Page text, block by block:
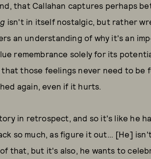
that Callahan captures perhaps
isn't in itself nostalgic, but rather
an understanding of why it's an
remembrance solely for its
those feelings never need to be
again, even if it hurts.
in retrospect, and so it's like he
so much, as figure it out… [He]
that, but it's also, he wants to